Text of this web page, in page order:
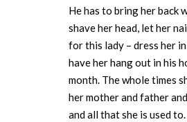
He has to bring her back
shave her head, let her
for this lady – dress her
have her hang out in his
month. The whole times
her mother and father
and all that she is used